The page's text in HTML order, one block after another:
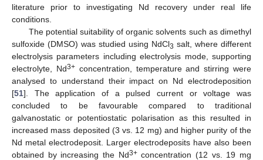
literature prior to investigating Nd recovery under real life
conditions.
The potential suitability of organic solvents such as dimethyl
sulfoxide (DMSO) was studied using NdCl3 salt, where different
electrolysis parameters including electrolysis mode, supporting
electrolyte, Nd3+concentration, temperature and stirring were
analysed to understand their impact on Nd electrodeposition
[51]. The application of a pulsed current or voltage was
concluded to be favourable compared to traditional
galvanostatic or potentiostatic polarisation as this resulted in
increased mass deposited (3 vs. 12 mg) and higher purity of the
Nd metal electrodeposit. Larger electrodeposits have also been
obtained by increasing the Nd3+concentration (12 vs. 19 mg